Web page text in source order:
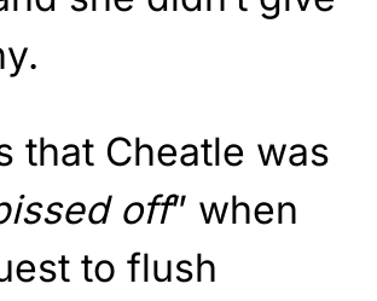
that Cheatle was
off” when
to flush